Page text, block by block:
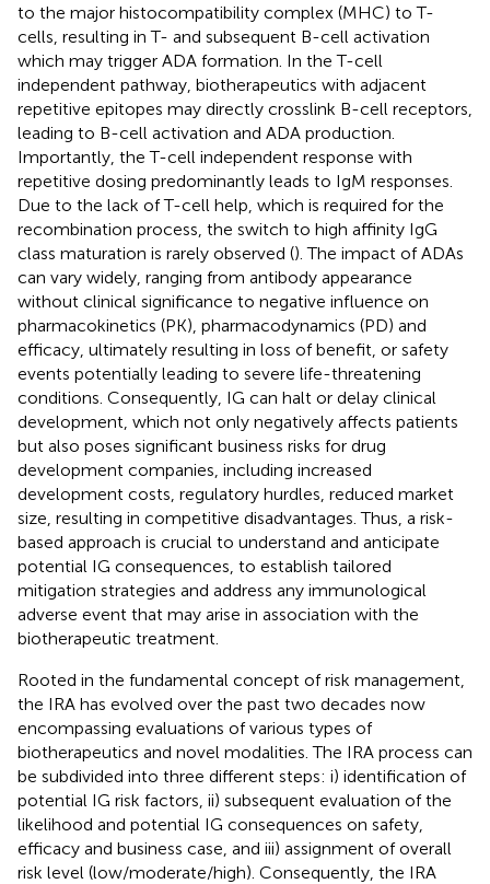
to the major histocompatibility complex (MHC) to T-
cells, resulting in T- and subsequent B-cell activation
which may trigger ADA formation. In the T-cell
independent pathway, biotherapeutics with adjacent
repetitive epitopes may directly crosslink B-cell receptors,
leading to B-cell activation and ADA production.
Importantly, the T-cell independent response with
repetitive dosing predominantly leads to IgM responses.
Due to the lack of T-cell help, which is required for the
recombination process, the switch to high affinity IgG
class maturation is rarely observed (). The impact of ADAs
can vary widely, ranging from antibody appearance
without clinical significance to negative influence on
pharmacokinetics (PK), pharmacodynamics (PD) and
efficacy, ultimately resulting in loss of benefit, or safety
events potentially leading to severe life-threatening
conditions. Consequently, IG can halt or delay clinical
development, which not only negatively affects patients
but also poses significant business risks for drug
development companies, including increased
development costs, regulatory hurdles, reduced market
size, resulting in competitive disadvantages. Thus, a risk-
based approach is crucial to understand and anticipate
potential IG consequences, to establish tailored
mitigation strategies and address any immunological
adverse event that may arise in association with the
biotherapeutic treatment.
Rooted in the fundamental concept of risk management,
the IRA has evolved over the past two decades now
encompassing evaluations of various types of
biotherapeutics and novel modalities. The IRA process can
be subdivided into three different steps: i) identification of
potential IG risk factors, ii) subsequent evaluation of the
likelihood and potential IG consequences on safety,
efficacy and business case, and iii) assignment of overall
risk level (low/moderate/high). Consequently, the IRA